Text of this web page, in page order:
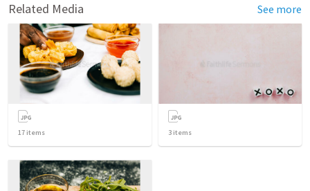
Related Media See more
17 items 3 items